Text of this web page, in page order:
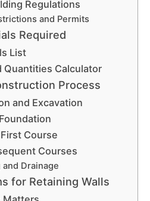
Regulations
and Permits
Required
List
Quantities Calculator
Process
and Excavation
Course
Courses
Drainage
for Retaining Walls